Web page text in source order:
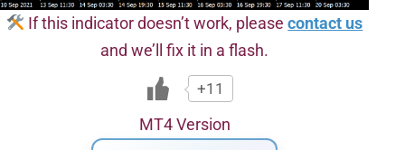
If this indicator doesn’t work, pleasecontact us
and we’ll fix it in a flash.
+11
MT4 Version